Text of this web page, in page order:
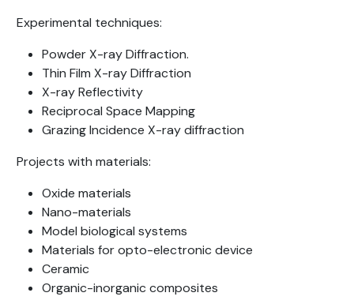
Experimental techniques:
Powder X-ray Diffraction.
Thin Film X-ray Diffraction
X-ray Reflectivity
Reciprocal Space Mapping
Grazing Incidence X-ray diffraction
Projects with materials:
Oxide materials
Nano-materials
Model biological systems
Materials for opto-electronic device
Ceramic
Organic-inorganic composites